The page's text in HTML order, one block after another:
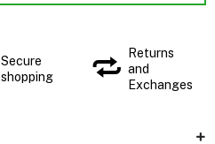
Secure
shopping
Returns
and
Exchanges